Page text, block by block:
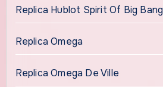
Replica Hublot Spirit Of Big Bang
Replica Omega
Replica Omega De Ville